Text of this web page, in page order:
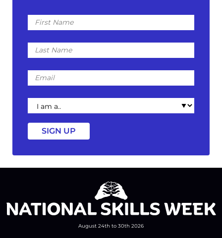
First
Name
Last
Name
Email
I
am
a
August 24th to 30th 2026